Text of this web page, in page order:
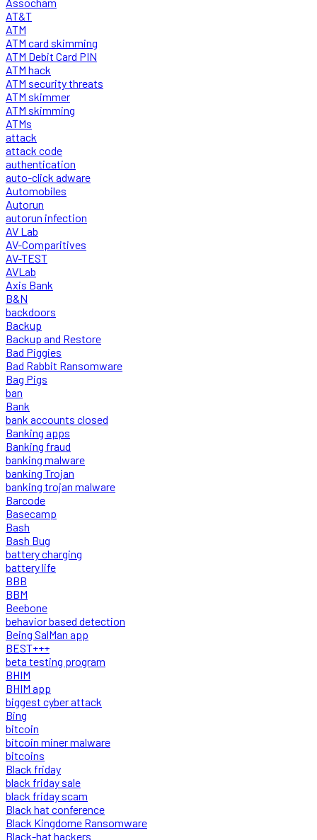
AT&T
ATM
ATM card skimming
ATM Debit Card PIN
ATM hack
ATM security threats
ATM skimmer
ATM skimming
ATMs
attack
attack code
authentication
auto-click adware
Automobiles
Autorun
autorun infection
AV Lab
AV-Comparitives
AV-TEST
AVLab
Axis Bank
B&N
backdoors
Backup
Backup and Restore
Bad Piggies
Bad Rabbit Ransomware
Bag Pigs
ban
Bank
bank accounts closed
Banking apps
Banking fraud
banking malware
banking Trojan
banking trojan malware
Barcode
Basecamp
Bash
Bash Bug
battery charging
battery life
BBB
BBM
Beebone
behavior based detection
Being SalMan app
BEST+++
beta testing program
BHIM
BHIM app
biggest cyber attack
Bing
bitcoin
bitcoin miner malware
bitcoins
Black friday
black friday sale
black friday scam
Black hat conference
Black Kingdome Ransomware
Black-hat hackers